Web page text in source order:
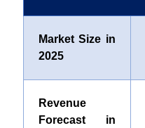
Market Size in
2025
Revenue
Forecast in